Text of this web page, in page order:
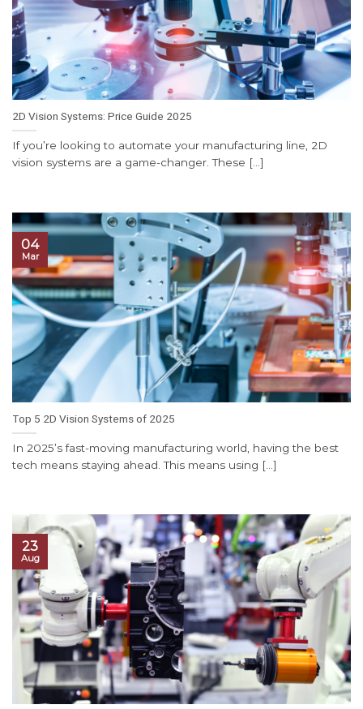
2D Vision Systems: Price Guide 2025
If you’re looking to automate your manufacturing line, 2D
vision systems are a game-changer. These [...]
Top 5 2D Vision Systems of 2025
In 2025’s fast-moving manufacturing world, having the best
tech means staying ahead. This means using [...]
04
Mar
23
Aug